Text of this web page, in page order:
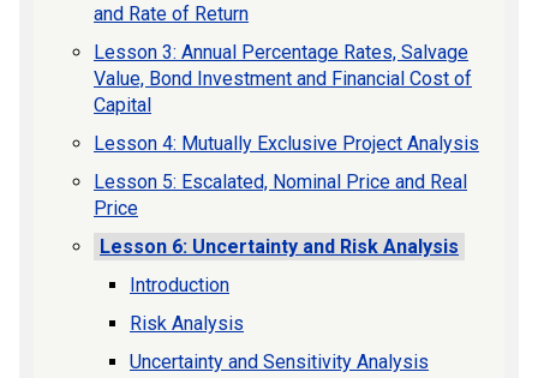
and Rate of Return
Lesson 3: Annual Percentage Rates, Salvage
Value, Bond Investment and Financial Cost of
Capital
Lesson 4: Mutually Exclusive Project Analysis
Lesson 5: Escalated, Nominal Price and Real
Price
Lesson 6: Uncertainty and Risk Analysis
Introduction
Risk Analysis
Uncertainty and Sensitivity Analysis